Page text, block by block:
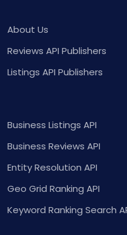
About Us
Reviews API Publishers
Listings API Publishers
Business Listings API
Business Reviews API
Entity Resolution API
Geo Grid Ranking API
Keyword Ranking Search